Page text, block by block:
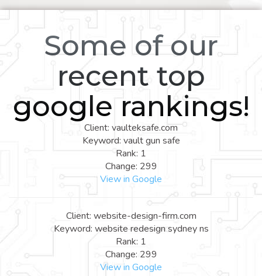
Some of our
recent top
google rankings!
Client: vaulteksafe.com
Keyword: vault gun safe
Rank: 1
Change: 299
View in Google
Client: website-design-firm.com
Keyword: website redesign sydney ns
Rank: 1
Change: 299
View in Google